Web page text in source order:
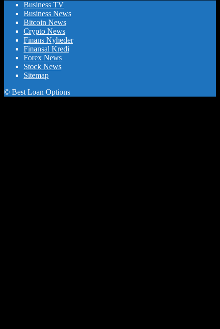
Business TV
Business News
Bitcoin News
Crypto News
Finans Nyheder
Finansal Kredi
Forex News
Stock News
Sitemap
© Best Loan Options